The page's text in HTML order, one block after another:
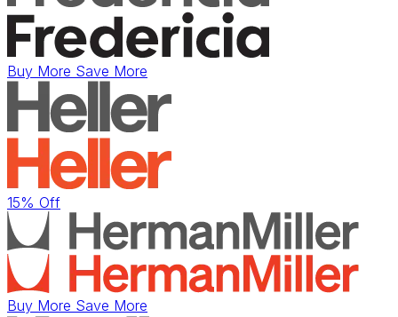
Buy More Save More
15% Off
Buy More Save More